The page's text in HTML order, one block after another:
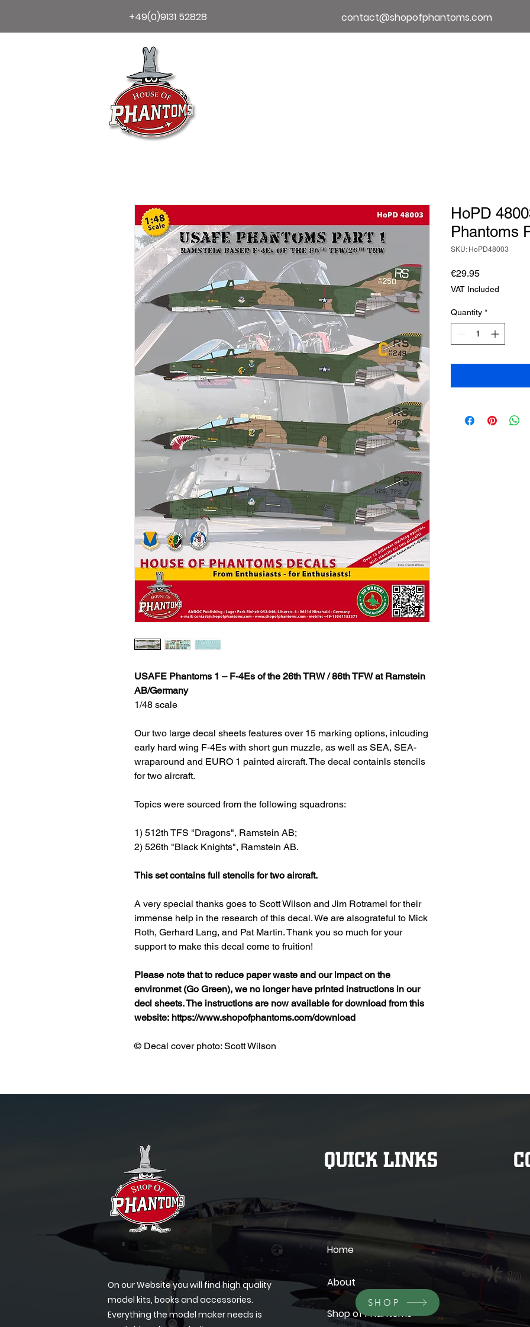
+49(0)9131 52828 contact@shopofphantoms.com
USAFE Phantoms 1 – F-4Es of the 26th TRW / 86th TFW at Ramstein
AB/Germany
1/48 scale
Our two large decal sheets features over 15 marking options, inlcuding
early hard wing F-4Es with short gun muzzle, as well as SEA, SEA-
wraparound and EURO 1 painted aircraft. The decal containls stencils
for two aircraft.
Topics were sourced from the following squadrons:
1) 512th TFS "Dragons", Ramstein AB;
2) 526th "Black Knights", Ramstein AB.
This set contains full stencils for two aircraft.
A very special thanks goes to Scott Wilson and Jim Rotramel for their
immense help in the research of this decal. We are alsograteful to Mick
Roth, Gerhard Lang, and Pat Martin. Thank you so much for your
support to make this decal come to fruition!
Please note that to reduce paper waste and our impact on the
environmet (Go Green), we no longer have printed instructions in our
decl sheets. The instructions are now available for download from this
website: https://www.shopofphantoms.com/download
© Decal cover photo: Scott Wilson
HoPD
Phantoms
SKU: HoPD48003
€29.95Price
VAT Included
Quantity *
QUICK LINKS
Home
On our Website you will find high quality
model kits, books and accessories.
Everything the model maker needs is
About
Shop of Phantoms
SHOP